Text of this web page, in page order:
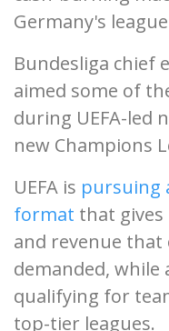
Germany's
Bundesliga chief
aimed some of
during UEFA-led
new Champions
UEFA is pursuing
format that
and revenue that
demanded,
qualifying for
top-tier leagues.